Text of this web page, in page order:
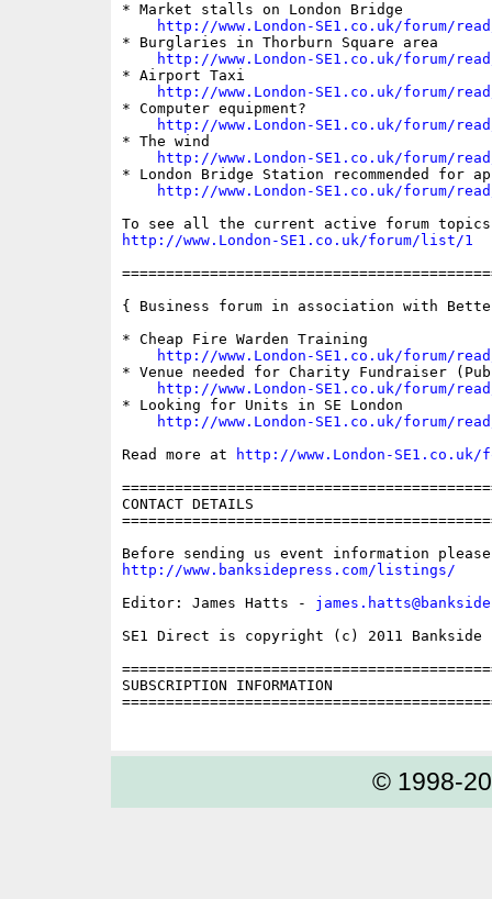
* Market stalls on London Bridge
http://www.London-SE1.co.uk/forum/
* Burglaries in Thorburn Square area
http://www.London-SE1.co.uk/forum/
* Airport Taxi
http://www.London-SE1.co.uk/forum/
* Computer equipment?
http://www.London-SE1.co.uk/forum/
* The wind
http://www.London-SE1.co.uk/forum/
* London Bridge Station recommended for
http://www.London-SE1.co.uk/forum/
http://www.London-SE1.co.uk/forum/list/1
{ Business forum in association with
* Cheap Fire Warden Training
http://www.London-SE1.co.uk/forum/
* Venue needed for Charity Fundraiser
http://www.London-SE1.co.uk/forum/
* Looking for Units in SE London
http://www.London-SE1.co.uk/forum/
Read more at
http://www.London-
CONTACT DETAILS
http://www.banksidepress.com/listings/
Editor: James Hatts -
SE1 Direct is copyright (c) 2011 Bankside
SUBSCRIPTION INFORMATION
© 1998-